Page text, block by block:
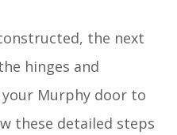
the next
hinges and
Murphy door to
these detailed steps